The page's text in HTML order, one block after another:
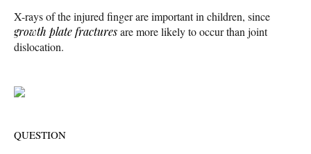
X-rays of the injured finger are important in children, since
growth plate fracturesare more likely to occur than joint
dislocation.
QUESTION